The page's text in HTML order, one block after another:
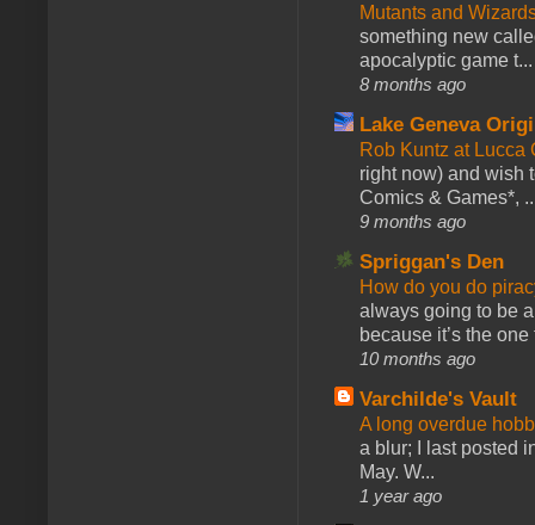
Mutants and
something new
apocalyptic game t...
8 months ago
Lake Geneva
Rob Kuntz at
right now) and wish
Comics & Games*,
9 months ago
Spriggan's Den
How do you do
always going to be
because it’s the one
10 months ago
Varchilde's Vault
A long overdue
a blur; I last posted
May. W...
1 year ago